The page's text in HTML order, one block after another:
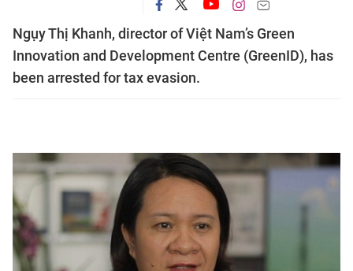
Ngụy Thị Khanh, director of Việt Nam’s Green
Innovation and Development Centre (GreenID), has
been arrested for tax evasion.